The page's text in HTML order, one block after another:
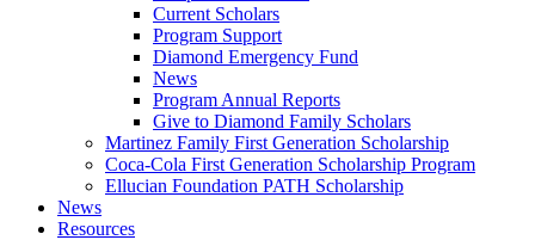
Current Scholars
Program Support
Diamond Emergency Fund
News
Program Annual Reports
Give to Diamond Family Scholars
Martinez Family First Generation Scholarship
Coca-Cola First Generation Scholarship Program
Ellucian Foundation PATH Scholarship
News
Resources